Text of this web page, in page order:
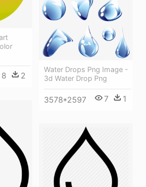
8 2
Water Drops Png Image -
3d Water Drop Png
3578*2597 7 1